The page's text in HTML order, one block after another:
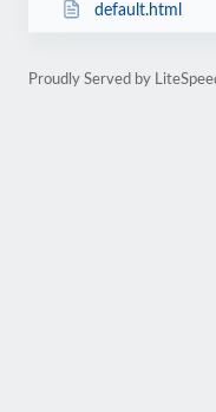
default.html
Proudly Served by